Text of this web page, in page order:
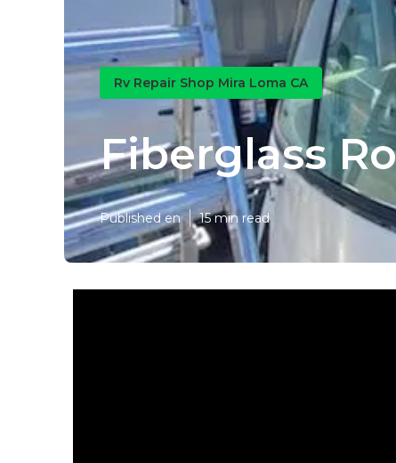
Rv Repair Shop Mira Loma CA
Fiberglass
Published en 15 min read